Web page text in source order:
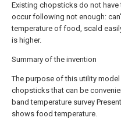
Existing chopsticks do not
occur following not enough:
temperature of food, scald
is higher.
Summary of the invention
The purpose of this utility
chopsticks that can be
band temperature survey
shows food temperature.